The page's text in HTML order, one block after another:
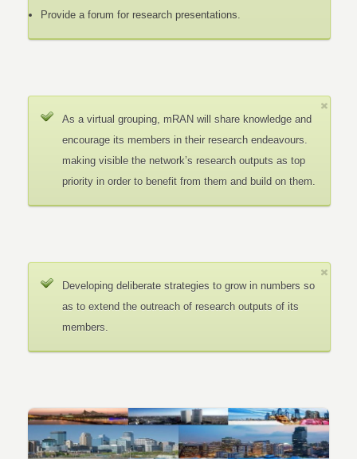
Provide a forum for research presentations.
As a virtual grouping, mRAN will share knowledge and
encourage its members in their research endeavours.
making visible the network’s research outputs as top
priority in order to benefit from them and build on them.
Developing deliberate strategies to grow in numbers so
as to extend the outreach of research outputs of its
members.